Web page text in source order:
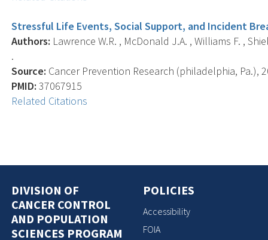
Stressful Life Events, Social Support, and Incident
Authors: Lawrence W.R. , McDonald J.A. , Williams F. ,
.
Source: Cancer Prevention Research (philadelphia, Pa.),
PMID: 37067915
Related Citations
DIVISION OF
CANCER CONTROL
AND POPULATION
SCIENCES PROGRAM
POLICIES
Accessibility
FOIA